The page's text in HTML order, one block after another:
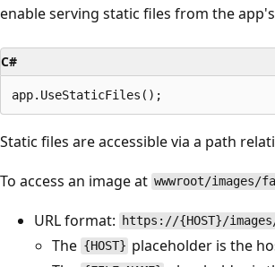
enable serving static files from the app's
C#
Static files are accessible via a path
To access an image at wwwroot/images/
URL format:
https://{HOST}/
The {HOST} placeholder is the